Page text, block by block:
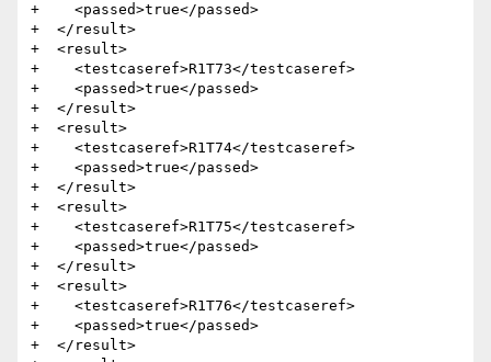
+    <passed>true</passed>
+  </result>
+  <result>
+    <testcaseref>R1T73</testcaseref>
+    <passed>true</passed>
+  </result>
+  <result>
+    <testcaseref>R1T74</testcaseref>
+    <passed>true</passed>
+  </result>
+  <result>
+    <testcaseref>R1T75</testcaseref>
+    <passed>true</passed>
+  </result>
+  <result>
+    <testcaseref>R1T76</testcaseref>
+    <passed>true</passed>
+  </result>